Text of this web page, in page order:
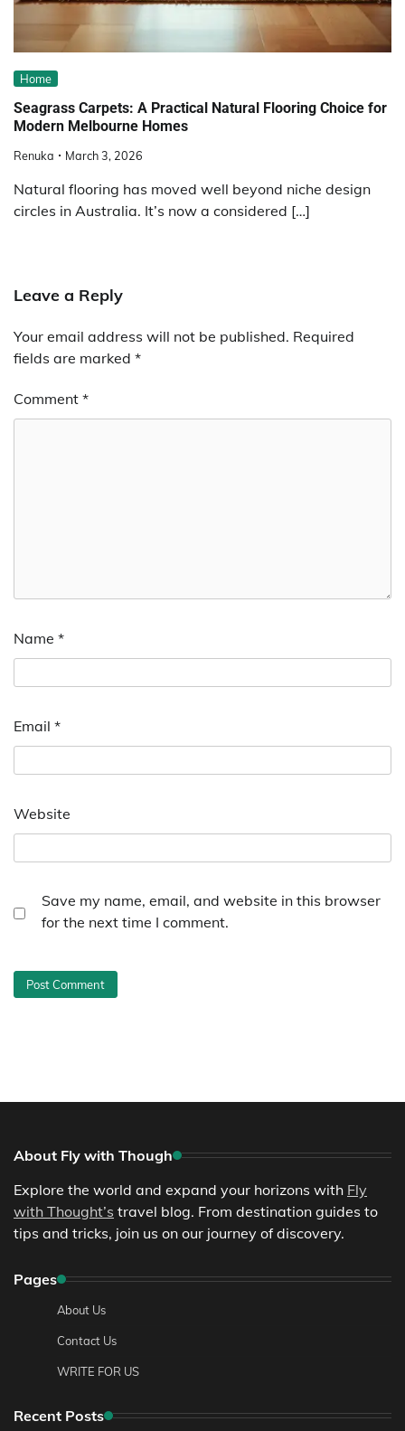
Home
Seagrass Carpets: A Practical Natural Flooring Choice for
Modern Melbourne Homes
Renuka March 3, 2026
Natural flooring has moved well beyond niche design
circles in Australia. It’s now a considered […]
Leave a Reply
Your email address will not be published. Required
fields are marked *
Comment *
Name *
Email *
Website
Save my name, email, and website in this browser
for the next time I comment.
About Fly with Though
Explore the world and expand your horizons with Fly
with Thought’s travel blog. From destination guides to
tips and tricks, join us on our journey of discovery.
Pages
About Us
Contact Us
WRITE FOR US
Recent Posts